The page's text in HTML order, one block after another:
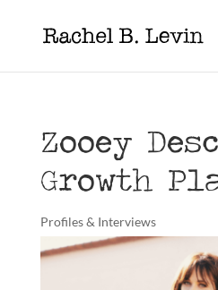
Zooey
Growth
Profiles & Interviews